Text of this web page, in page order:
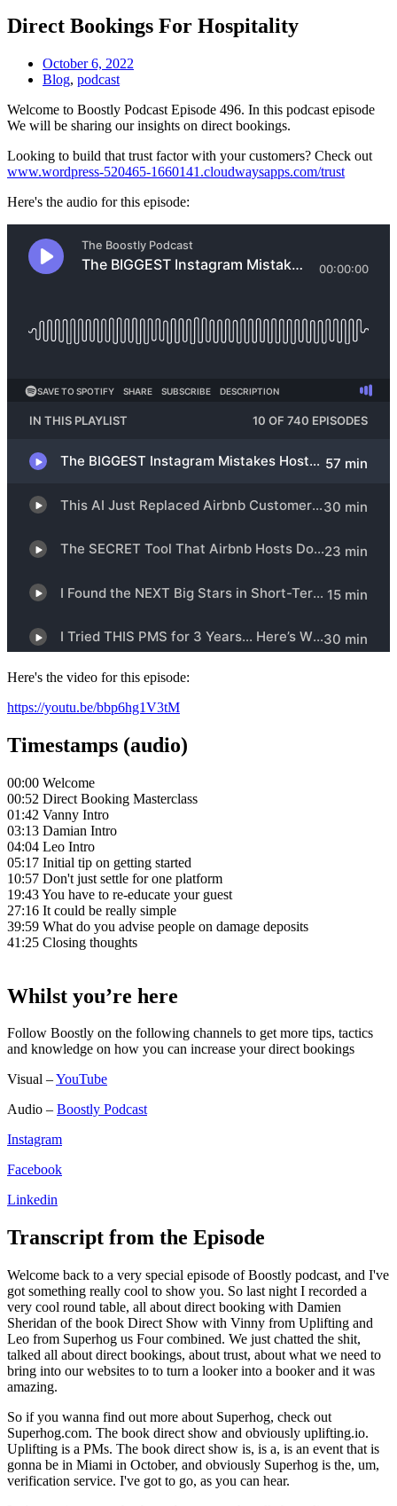
Direct Bookings For Hospitality
October 6, 2022
Blog, podcast
Welcome to Boostly Podcast Episode 496. In this podcast episode
We will be sharing our insights on direct bookings.
Looking to build that trust factor with your customers? Check out
www.wordpress-520465-1660141.cloudwaysapps.com/trust
Here's the audio for this episode:
Here's the video for this episode:
https://youtu.be/bbp6hg1V3tM
Timestamps (audio)
00:00 Welcome
00:52 Direct Booking Masterclass
01:42 Vanny Intro
03:13 Damian Intro
04:04 Leo Intro
05:17 Initial tip on getting started
10:57 Don't just settle for one platform
19:43 You have to re-educate your guest
27:16 It could be really simple
39:59 What do you advise people on damage deposits
41:25 Closing thoughts
Whilst you’re here
Follow Boostly on the following channels to get more tips, tactics
and knowledge on how you can increase your direct bookings
Visual –YouTube
Audio – Boostly Podcast
Instagram
Facebook
Linkedin
Transcript from the Episode
Welcome back to a very special episode of Boostly podcast, and I've
got something really cool to show you. So last night I recorded a
very cool round table, all about direct booking with Damien
Sheridan of the book Direct Show with Vinny from Uplifting and
Leo from Superhog us Four combined. We just chatted the shit,
talked all about direct bookings, about trust, about what we need to
bring into our websites to to turn a looker into a booker and it was
amazing.
So if you wanna find out more about Superhog, check out
Superhog.com. The book direct show and obviously uplifting.io.
Uplifting is a PMs. The book direct show is, is a, is an event that is
gonna be in Miami in October, and obviously Superhog is the, um,
verification service. I've got to go, as you can hear.